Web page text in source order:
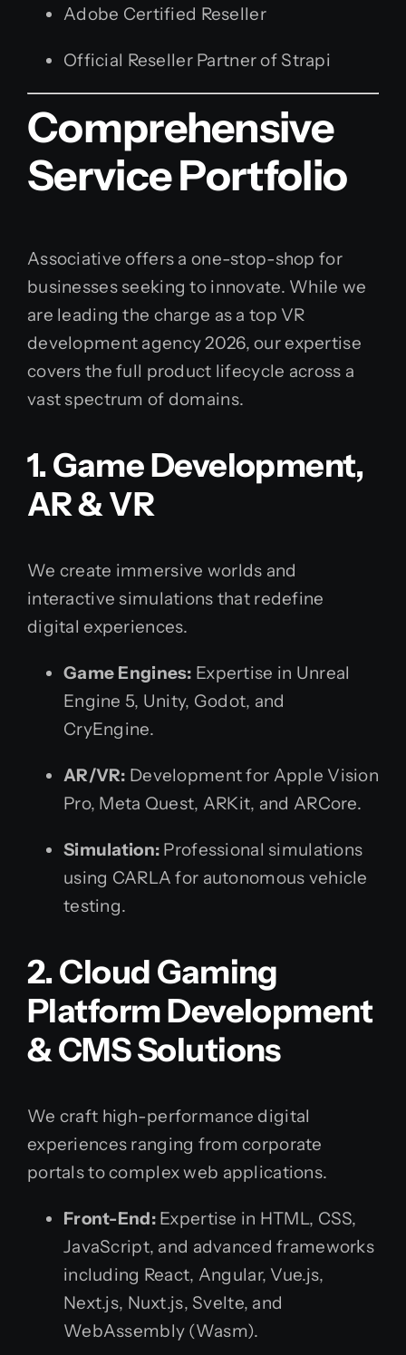
Adobe Certified Reseller
Official Reseller Partner of Strapi
Comprehensive
Service Portfolio
Associative offers a one-stop-shop for
businesses seeking to innovate. While we
are leading the charge as a top VR
development agency 2026, our expertise
covers the full product lifecycle across a
vast spectrum of domains.
1. Game Development,
AR & VR
We create immersive worlds and
interactive simulations that redefine
digital experiences.
Game Engines: Expertise in Unreal
Engine 5, Unity, Godot, and
CryEngine.
AR/VR: Development for Apple Vision
Pro, Meta Quest, ARKit, and ARCore.
Simulation: Professional simulations
using CARLA for autonomous vehicle
testing.
2. Cloud Gaming
Platform Development
& CMS Solutions
We craft high-performance digital
experiences ranging from corporate
portals to complex web applications.
Front-End:Expertise in HTML, CSS,
JavaScript, and advanced frameworks
including React, Angular, Vue.js,
Next.js, Nuxt.js, Svelte, and
WebAssembly (Wasm).